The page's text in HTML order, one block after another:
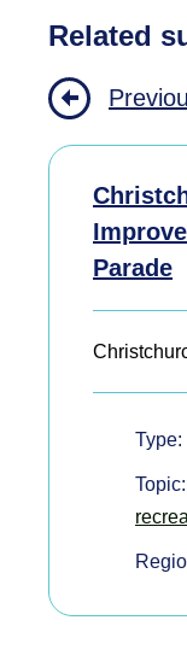
Related
Parade
Type:
Topic: